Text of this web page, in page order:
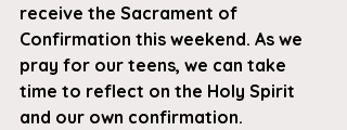
receive the Sacrament of
Confirmation this weekend. As we
pray for our teens, we can take
time to reflect on the Holy Spirit
and our own confirmation.